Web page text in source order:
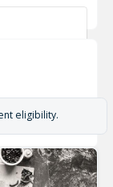
eligibility.